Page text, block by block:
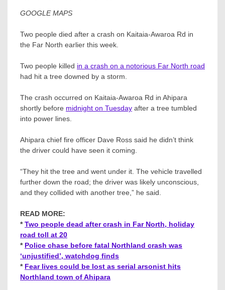
GOOGLE MAPS
Two people died after a crash on Kaitaia-Awaroa Rd in
the Far North earlier this week.
Two people killed in a crash on a notorious Far North road
had hit a tree downed by a storm.
The crash occurred on Kaitaia-Awaroa Rd in Ahipara
shortly before midnight on Tuesday after a tree tumbled
into power lines.
Ahipara chief fire officer Dave Ross​ said he didn’t think
the driver could have seen it coming.
“They hit the tree and went under it. The vehicle travelled
further down the road; the driver was likely unconscious,
and they collided with another tree,” he said.
READ MORE:
*Two people dead after crash in Far North, holiday
road toll at 20
* Police chase before fatal Northland crash was
‘unjustified’, watchdog finds
* Fear lives could be lost as serial arsonist hits
Northland town of Ahipara